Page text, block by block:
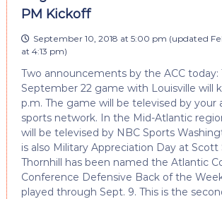
PM Kickoff
September 10, 2018 at 5:00 pm (updated
at 4:13 pm)
Two announcements by the ACC today:
September 22 game with Louisville will
p.m. The game will be televised by your
sports network. In the Mid-Atlantic
will be televised by NBC Sports
is also Military Appreciation Day at Scott
Thornhill has been named the Atlantic
Conference Defensive Back of the
played through Sept. 9. This is the